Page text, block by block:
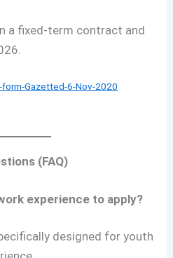
a fixed-term contract and
Gazetted-6-Nov-2020
(FAQ)
experience to apply?
designed for youth